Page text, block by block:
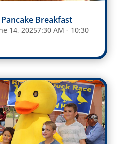
Pancake Breakfast
14, 20257:30 AM - 10:30